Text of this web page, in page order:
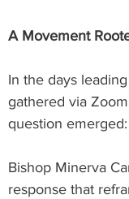
A Movement
In the days
gathered via
question
Bishop Minerva
response that